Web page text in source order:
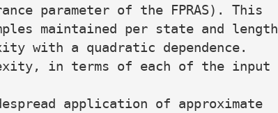
parameter of the FPRAS). This
maintained per state and length
with a quadratic dependence.
in terms of each of the input
application of approximate